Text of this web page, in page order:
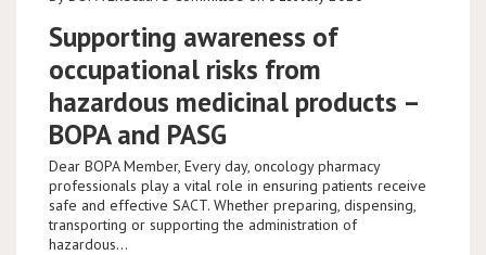
Supporting awareness of
occupational risks from
hazardous medicinal products –
BOPA and PASG
Dear BOPA Member, Every day, oncology pharmacy
professionals play a vital role in ensuring patients receive
safe and effective SACT. Whether preparing, dispensing,
transporting or supporting the administration of
hazardous…